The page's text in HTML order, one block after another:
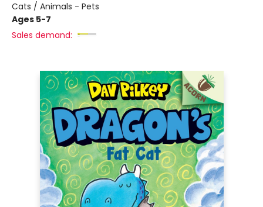
Cats / Animals - Pets
Ages 5-7
Sales demand: